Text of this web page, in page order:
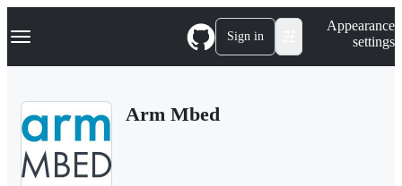
k
p
Navigation Menu Sign in
Appearance
settings
Arm Mbed